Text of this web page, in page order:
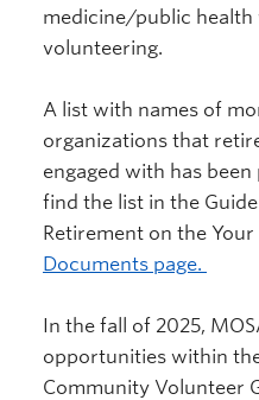
medicine/public health
volunteering.
A list with names of
organizations that
engaged with has
find the list in the
Retirement on the
Documents page.
In the fall of 2025,
opportunities within
Community Volunteer